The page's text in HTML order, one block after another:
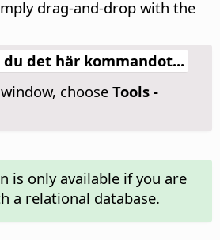
drag-and-drop with the
du det här kommandot...
choose Tools -
is only available if you are
a relational database.